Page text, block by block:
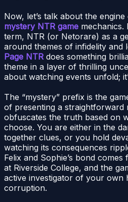
Now, let’s talk about the
mystery NTR game mechanics.
term, NTR (or Netorare) as a
around themes of infidelity and
Page NTR does something
theme in a layer of thrilling
about watching events unfold;
The “mystery” prefix is the
of presenting a straightforward
obfuscates the truth based on
choose. You are either in the
together clues, or you hold
watching its consequences
Felix and Sophie’s bond
at Riverside College, and the
active investigator of your own
corruption.